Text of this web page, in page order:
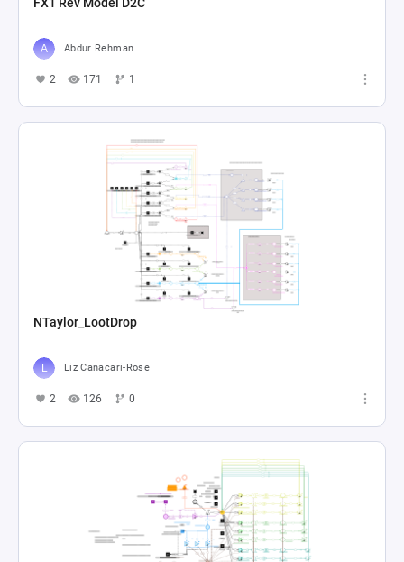
Abdur Rehman
2 171 1
NTaylor_LootDrop
Liz Canacari-Rose
2 126 0